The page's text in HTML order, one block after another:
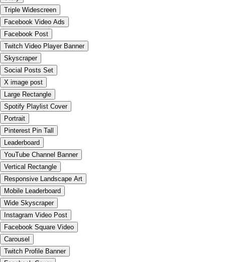
Triple Widescreen
Facebook Video Ads
Facebook Post
Twitch Video Player Banner
Skyscraper
Social Posts Set
X image post
Large Rectangle
Spotify Playlist Cover
Portrait
Pinterest Pin Tall
Leaderboard
YouTube Channel Banner
Vertical Rectangle
Responsive Landscape Art
Mobile Leaderboard
Wide Skyscraper
Instagram Video Post
Facebook Square Video
Carousel
Twitch Profile Banner